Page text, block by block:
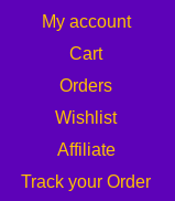
My account
Cart
Orders
Wishlist
Affiliate
Track your Order